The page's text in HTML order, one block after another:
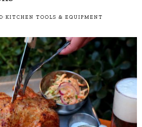
· KITCHEN TOOLS & EQUIPMENT